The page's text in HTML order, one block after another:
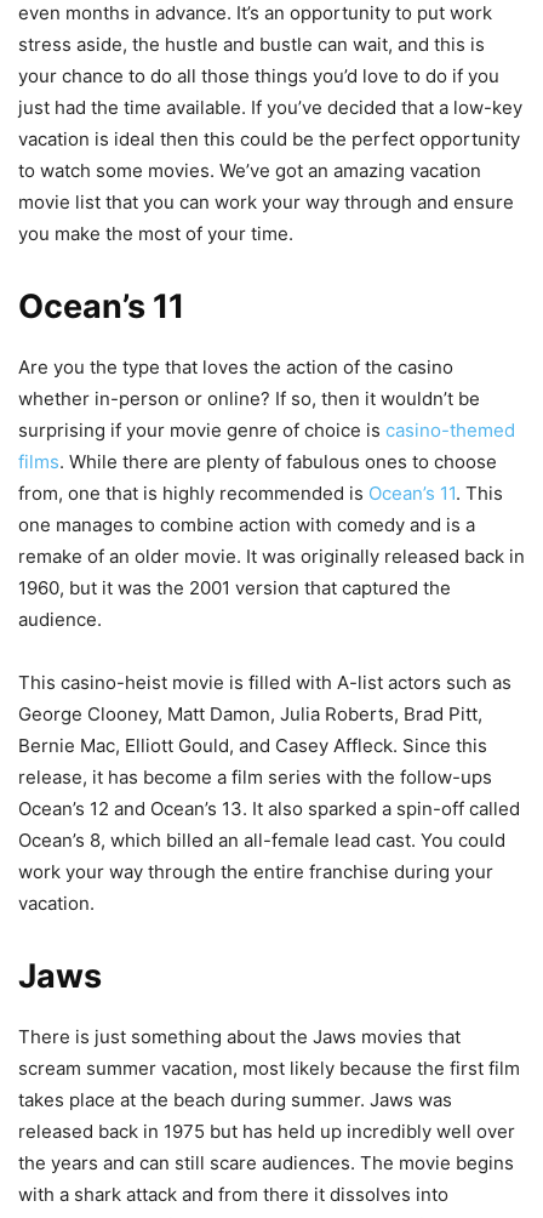
even months in advance. It’s an opportunity to put work
stress aside, the hustle and bustle can wait, and this is
your chance to do all those things you’d love to do if you
just had the time available. If you’ve decided that a low-key
vacation is ideal then this could be the perfect opportunity
to watch some movies. We’ve got an amazing vacation
movie list that you can work your way through and ensure
you make the most of your time.
Ocean’s 11
Are you the type that loves the action of the casino
whether in-person or online? If so, then it wouldn’t be
surprising if your movie genre of choice is casino-themed
films. While there are plenty of fabulous ones to choose
from, one that is highly recommended is Ocean’s 11. This
one manages to combine action with comedy and is a
remake of an older movie. It was originally released back in
1960, but it was the 2001 version that captured the
audience.
This casino-heist movie is filled with A-list actors such as
George Clooney, Matt Damon, Julia Roberts, Brad Pitt,
Bernie Mac, Elliott Gould, and Casey Affleck. Since this
release, it has become a film series with the follow-ups
Ocean’s 12 and Ocean’s 13. It also sparked a spin-off called
Ocean’s 8, which billed an all-female lead cast. You could
work your way through the entire franchise during your
vacation.
Jaws
There is just something about the Jaws movies that
scream summer vacation, most likely because the first film
takes place at the beach during summer. Jaws was
released back in 1975 but has held up incredibly well over
the years and can still scare audiences. The movie begins
with a shark attack and from there it dissolves into